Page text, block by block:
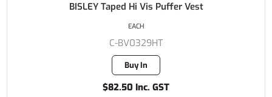
BISLEY Taped Hi Vis Puffer Vest
C-BV0329HT
Buy In
$82.50 Inc. GST
EACH